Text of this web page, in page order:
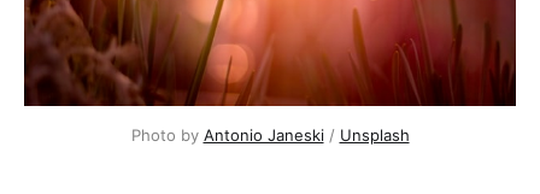
Photo by Antonio Janeski / Unsplash